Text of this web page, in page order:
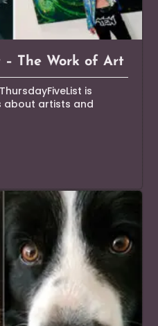
– The Work of Art
is
about artists and